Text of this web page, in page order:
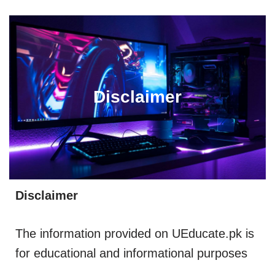
Disclaimer
Disclaimer
The information provided on UEducate.pk is
for educational and informational purposes